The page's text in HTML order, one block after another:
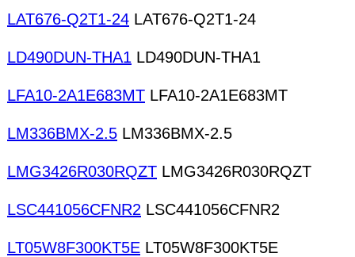
LAT676-Q2T1-24 LAT676-Q2T1-24
LD490DUN-THA1 LD490DUN-THA1
LFA10-2A1E683MT LFA10-2A1E683MT
LM336BMX-2.5 LM336BMX-2.5
LMG3426R030RQZT LMG3426R030RQZT
LSC441056CFNR2 LSC441056CFNR2
LT05W8F300KT5E LT05W8F300KT5E